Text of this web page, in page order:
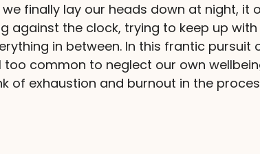
finally lay our heads down at night, it
against the clock, trying to keep up
in between. In this frantic pursuit
too common to neglect our own
of exhaustion and burnout in the